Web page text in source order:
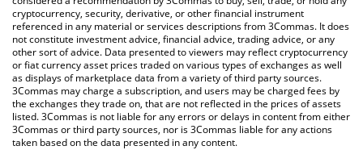
cryptocurrency, security, derivative, or other financial instrument
referenced in any material or services descriptions from 3Commas. It does
not constitute investment advice, financial advice, trading advice, or any
other sort of advice. Data presented to viewers may reflect cryptocurrency
or fiat currency asset prices traded on various types of exchanges as well
as displays of marketplace data from a variety of third party sources.
3Commas may charge a subscription, and users may be charged fees by
the exchanges they trade on, that are not reflected in the prices of assets
listed. 3Commas is not liable for any errors or delays in content from either
3Commas or third party sources, nor is 3Commas liable for any actions
taken based on the data presented in any content.